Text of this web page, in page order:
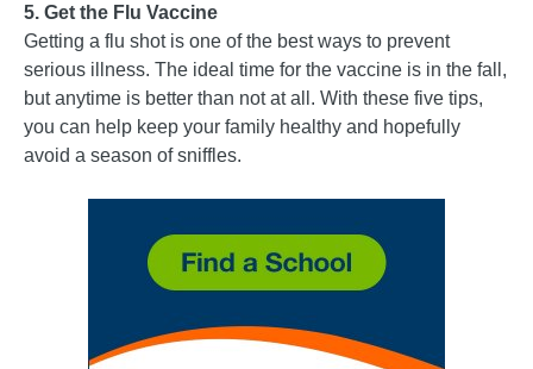
5. Get the Flu Vaccine
Getting a flu shot is one of the best ways to prevent
serious illness. The ideal time for the vaccine is in the fall,
but anytime is better than not at all. With these five tips,
you can help keep your family healthy and hopefully
avoid a season of sniffles.